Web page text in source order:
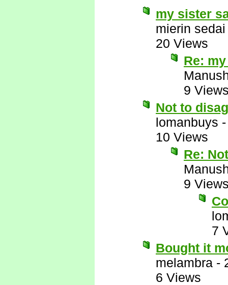
my sister
mierin sedai
20 Views
Re:
9
Not to
lomanbuys
10 Views
Re:
9
7
Bought it
melambra -
6 Views